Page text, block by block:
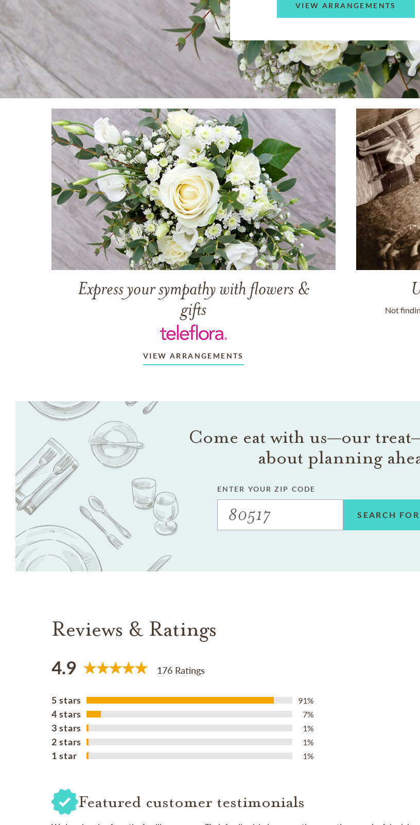
VIEW ARRANGEMENTS
Express your sympathy with flowers &
gifts
VIEW ARRANGEMENTS
Not
Come eat with us—our
about planning
ENTER YOUR ZIP CODE
SEARCH
Reviews & Ratings
4.9 176 Ratings
5 stars 91%
4 stars 7%
3 stars 1%
2 stars 1%
1 star 1%
Featured customer testimonials